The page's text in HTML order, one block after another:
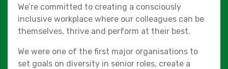
We’re committed to creating a consciously
inclusive workplace where our colleagues can be
themselves, thrive and perform at their best.
We were one of the first major organisations to
set goals on diversity in senior roles, create a